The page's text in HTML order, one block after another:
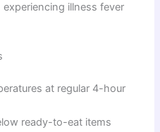
illness fever
at regular 4-hour
ready-to-eat items